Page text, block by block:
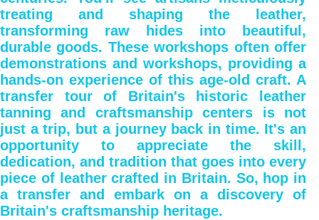
treating and shaping the leather,
transforming raw hides into beautiful,
durable goods. These workshops often offer
demonstrations and workshops, providing a
hands-on experience of this age-old craft. A
transfer tour of Britain's historic leather
tanning and craftsmanship centers is not
just a trip, but a journey back in time. It's an
opportunity to appreciate the skill,
dedication, and tradition that goes into every
piece of leather crafted in Britain. So, hop in
a transfer and embark on a discovery of
Britain's craftsmanship heritage.